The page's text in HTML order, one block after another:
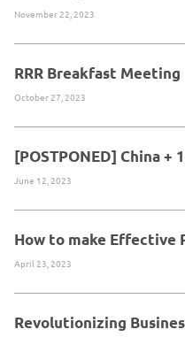
November 22, 2023
RRR Breakfast Meeting
October 27, 2023
[POSTPONED] China +
June 12, 2023
How to make Effective
April 23, 2023
Revolutionizing